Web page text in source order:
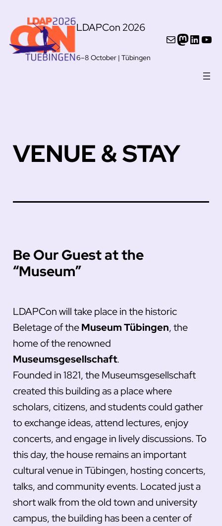
content
LDAPCon 2026
6–8 October | Tübingen
Mail
VENUE & STAY
Be Our Guest at the
“Museum”
LDAPCon will take place in the historic
Beletage of theMuseum Tübingen, the
home of the renowned
Museumsgesellschaft.
Founded in 1821, the Museumsgesellschaft
created this building as a place where
scholars, citizens, and students could gather
to exchange ideas, attend lectures, enjoy
concerts, and engage in lively discussions. To
this day, the house remains an important
cultural venue in Tübingen, hosting concerts,
talks, and community events. Located just a
short walk from the old town and university
campus, the building has been a center of